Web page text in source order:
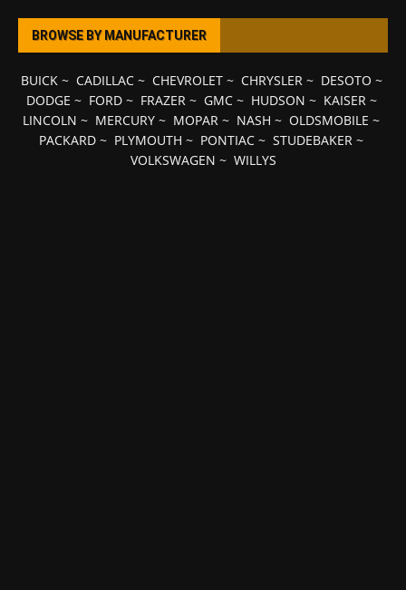
BROWSE BY MANUFACTURER
BUICK~ CADILLAC~ CHEVROLET~ CHRYSLER~ DESOTO ~
DODGE ~ FORD~ FRAZER~ GMC~ HUDSON ~ KAISER~
LINCOLN ~ MERCURY ~ MOPAR ~ NASH ~ OLDSMOBILE ~
PACKARD ~ PLYMOUTH ~ PONTIAC ~ STUDEBAKER ~
VOLKSWAGEN ~ WILLYS